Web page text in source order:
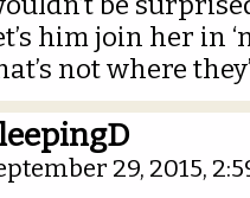
him join her in
not where
29, 2015,